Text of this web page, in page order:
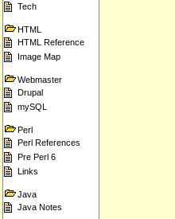
Tech
HTML
HTML Reference
Image Map
Webmaster
Drupal
mySQL
Perl
Perl References
Pre Perl 6
Links
Java
Java Notes